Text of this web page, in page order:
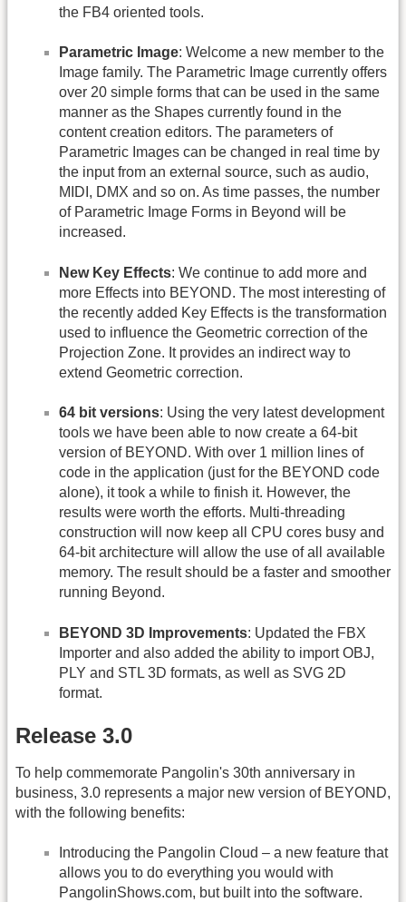
the FB4 oriented tools.
Parametric Image: Welcome a new member to the
Image family. The Parametric Image currently offers
over 20 simple forms that can be used in the same
manner as the Shapes currently found in the
content creation editors. The parameters of
Parametric Images can be changed in real time by
the input from an external source, such as audio,
MIDI, DMX and so on. As time passes, the number
of Parametric Image Forms in Beyond will be
increased.
New Key Effects: We continue to add more and
more Effects into BEYOND. The most interesting of
the recently added Key Effects is the transformation
used to influence the Geometric correction of the
Projection Zone. It provides an indirect way to
extend Geometric correction.
64 bit versions: Using the very latest development
tools we have been able to now create a 64-bit
version of BEYOND. With over 1 million lines of
code in the application (just for the BEYOND code
alone), it took a while to finish it. However, the
results were worth the efforts. Multi-threading
construction will now keep all CPU cores busy and
64-bit architecture will allow the use of all available
memory. The result should be a faster and smoother
running Beyond.
BEYOND 3D Improvements: Updated the FBX
Importer and also added the ability to import OBJ,
PLY and STL 3D formats, as well as SVG 2D
format.
Release 3.0
To help commemorate Pangolin's 30th anniversary in
business, 3.0 represents a major new version of BEYOND,
with the following benefits:
Introducing the Pangolin Cloud – a new feature that
allows you to do everything you would with
PangolinShows.com, but built into the software.